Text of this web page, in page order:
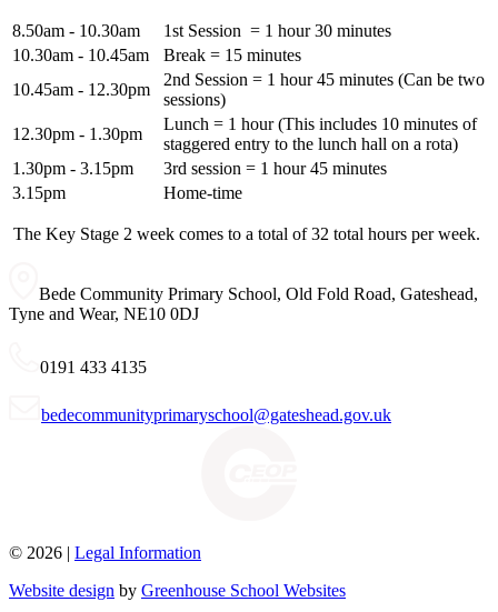
8.50am - 10.30am
1st Session = 1 hour 30 minutes
10.30am - 10.45am
Break = 15 minutes
10.45am - 12.30pm
2nd Session = 1 hour 45 minutes (Can be two
sessions)
12.30pm - 1.30pm
Lunch = 1 hour (This includes 10 minutes of
staggered entry to the lunch hall on a rota)
1.30pm - 3.15pm
3rd session = 1 hour 45 minutes
3.15pm
Home-time
The Key Stage 2 week comes to a total of32 total hours per week.
Bede Community Primary School, Old Fold Road, Gateshead,
Tyne and Wear, NE10 0DJ
0191 433 4135
bedecommunityprimaryschool@gateshead.gov.uk
© 2026 | Legal Information
Website design by Greenhouse School Websites